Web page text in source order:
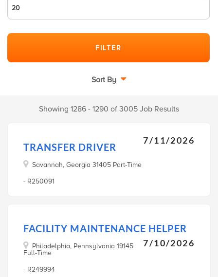
Sort By
Showing 1286 - 1290 of 3005 Job Results
TRANSFER DRIVER
7/11/2026
Savannah, Georgia 31405 Part-Time
- R250091
FACILITY MAINTENANCE HELPER
7/10/2026
Philadelphia, Pennsylvania 19145
Full-Time
- R249994